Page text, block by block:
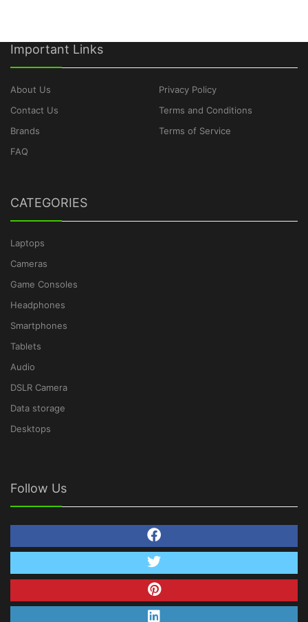
Important Links
About Us
Contact Us
Brands
FAQ
Privacy Policy
Terms and Conditions
Terms of Service
CATEGORIES
Laptops
Cameras
Game Consoles
Headphones
Smartphones
Tablets
Audio
DSLR Camera
Data storage
Desktops
Follow Us